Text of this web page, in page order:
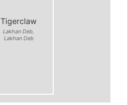
Tigerclaw
Lakhan Deb,
Lakhan Deb